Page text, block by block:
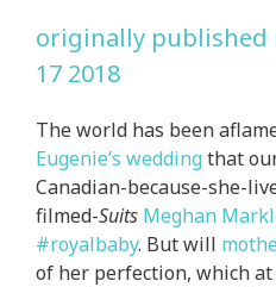
originally published
17 2018
The world has been
Eugenie’s wedding that
Canadian-because-she-
filmed-Suits Meghan
#royalbaby. But will
of her perfection, which